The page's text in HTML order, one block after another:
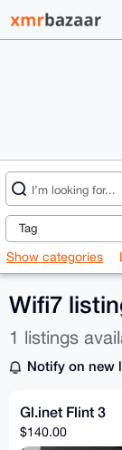
Show categories
Wifi7
1 listings
Notify on new
Gl.inet Flint 3
$140.00